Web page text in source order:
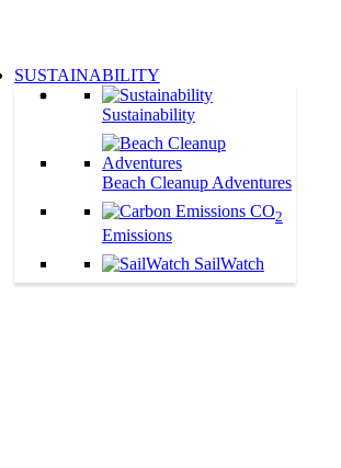
SUSTAINABILITY
Sustainability
Beach Cleanup Adventures
CO2
Emissions
SailWatch